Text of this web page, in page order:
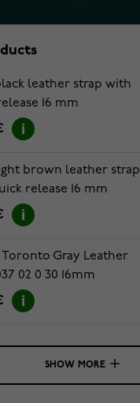
leather strap with
16 mm
brown leather strap
release 16 mm
Toronto Gray Leather
02 0 30 16mm
SHOW MORE